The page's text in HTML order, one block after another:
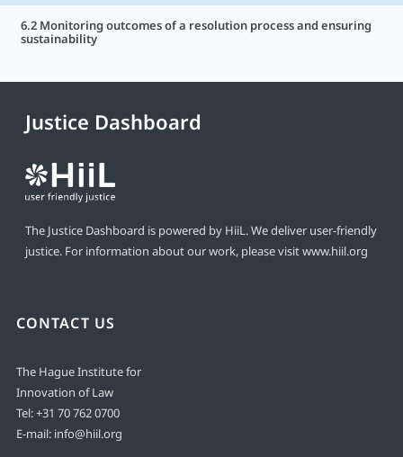
6.2 Monitoring outcomes of a resolution process and ensuring
sustainability
Justice Dashboard
The Justice Dashboard is powered by HiiL. We deliver user-friendly
justice. For information about our work, please visitwww.hiil.org
CONTACT US
The Hague Institute for
Innovation of Law
Tel:+31 70 762 0700
E-mail: info@hiil.org